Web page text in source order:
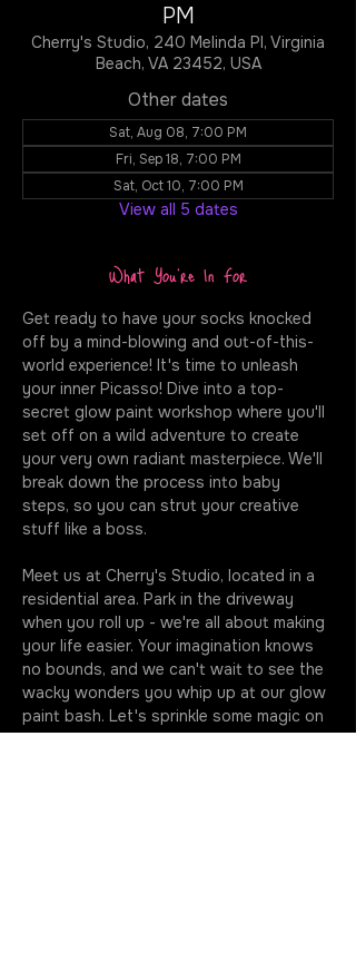
PM
Cherry's Studio, 240 Melinda Pl, Virginia
Beach, VA 23452, USA
Other dates
Sat, Aug 08, 7:00 PM
Fri, Sep 18, 7:00 PM
Sat, Oct 10, 7:00 PM
View all 5 dates
What You're In For
Get ready to have your socks knocked
off by a mind-blowing and out-of-this-
world experience! It's time to unleash
your inner Picasso! Dive into a top-
secret glow paint workshop where you'll
set off on a wild adventure to create
your very own radiant masterpiece. We'll
break down the process into baby
steps, so you can strut your creative
stuff like a boss.
Meet us at Cherry's Studio, located in a
residential area. Park in the driveway
when you roll up - we're all about making
your life easier. Your imagination knows
no bounds, and we can't wait to see the
wacky wonders you whip up at our glow
paint bash. Let's sprinkle some magic on
that canvas together!